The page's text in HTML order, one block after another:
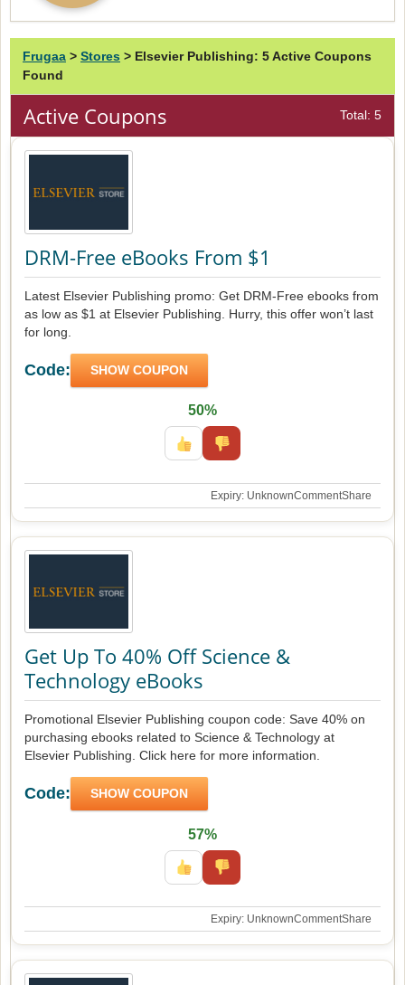
Frugaa > Stores > Elsevier Publishing: 5 Active Coupons
Found
Active Coupons Total: 5
DRM-Free eBooks From $1
Latest Elsevier Publishing promo: Get DRM-Free ebooks from
as low as $1 at Elsevier Publishing. Hurry, this offer won’t last
for long.
Code: SHOW COUPON
50%
Expiry: UnknownCommentShare
Get Up To 40% Off Science &
Technology eBooks
Promotional Elsevier Publishing coupon code: Save 40% on
purchasing ebooks related to Science & Technology at
Elsevier Publishing. Click here for more information.
Code: SHOW COUPON
57%
Expiry: UnknownCommentShare